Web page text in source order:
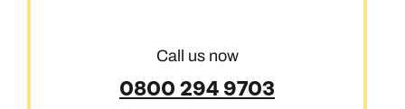
Call us now
0800 294 9703